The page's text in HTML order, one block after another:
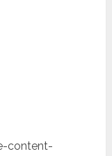
content-